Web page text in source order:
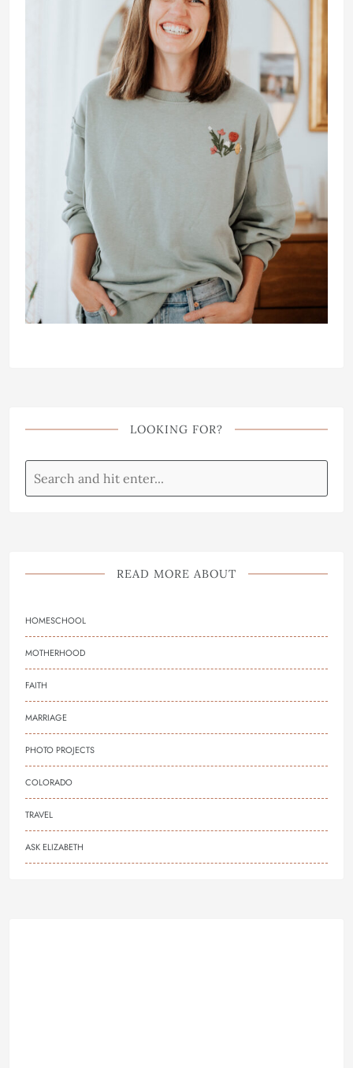
LOOKING FOR?
READ MORE ABOUT
HOMESCHOOL
MOTHERHOOD
FAITH
MARRIAGE
PHOTO PROJECTS
COLORADO
TRAVEL
ASK ELIZABETH